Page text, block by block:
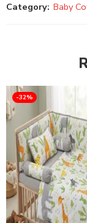
Category: Baby
-32%